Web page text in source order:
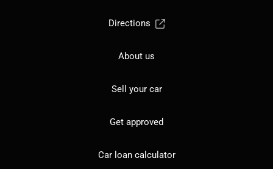
Directions
About us
Sell your car
Get approved
Car loan calculator